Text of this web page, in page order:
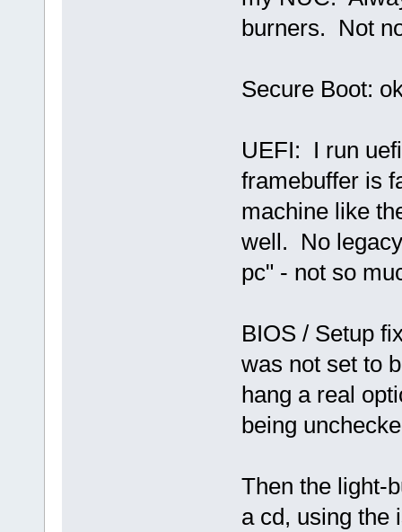
burners. Not
Secure Boot:
UEFI: I run
framebuffer is
machine like
well. No
pc" - not so
BIOS / Setup
was not set to
hang a real
being
Then the light-
a cd, using the